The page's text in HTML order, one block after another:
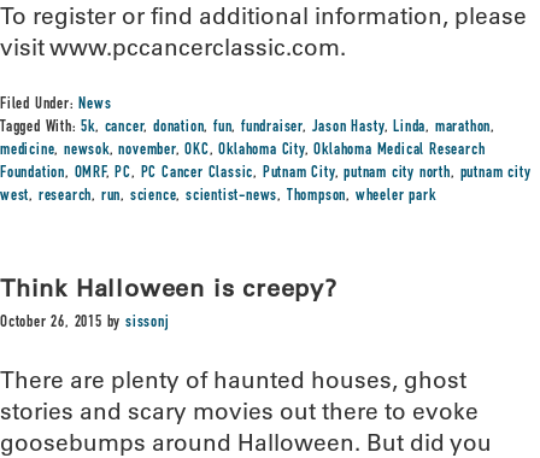
To register or find additional information, please
visit www.pccancerclassic.com.
Filed Under:News
Tagged With:5k, cancer,donation,fun,fundraiser, Jason Hasty,Linda, marathon,
medicine,newsok,november,OKC,Oklahoma City,Oklahoma Medical Research
Foundation, OMRF,PC, PC Cancer Classic, Putnam City,putnam city north, putnam city
west, research, run, science,scientist-news, Thompson, wheeler park
Think Halloween is creepy?
October 26, 2015 bysissonj
There are plenty of haunted houses, ghost
stories and scary movies out there to evoke
goosebumps around Halloween. But did you